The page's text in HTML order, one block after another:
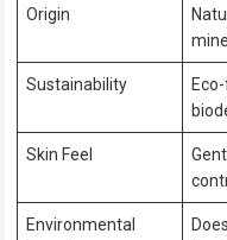
Origin
Sustainability
Skin Feel
Environmental